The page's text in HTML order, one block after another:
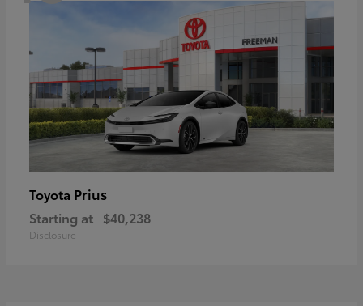
Toyota Prius
Starting at $40,238
Disclosure